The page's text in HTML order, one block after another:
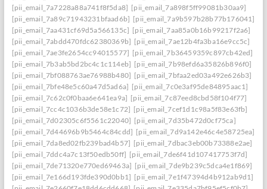
[pii_email_7a7228a88a741f8f5da8] [pii_email_7a898f5ff99081b30aa9]
[pii_email_7a89c71943231bfaad6b] [pii_email_7a9b597b28b77b176041]
[pii_email_7aa431cf69d5a566135c] [pii_email_7aa85a0b16b99217f2a6]
[pii_email_7abdd470fdc62380369b] [pii_email_7ae12b4fa3ba16e9cc5c]
[pii_email_7ae3fe2654cc94015577] [pii_email_7b36459359c897cb42ed]
[pii_email_7b3ab5bd2bc4c1c114eb] [pii_email_7b98efd6a35826b896f0]
[pii_email_7bf088763ae76988b480] [pii_email_7bfaa2ed03a492e626b3]
[pii_email_7bfe48e5c60a47d5ad6a] [pii_email_7c0e3af95de84895aac1]
[pii_email_7c62c0f0baa6e641ea9a] [pii_email_7c87eed8cbd58f104f77]
[pii_email_7cc4c1036b3de58e1c72] [pii_email_7cef1d1c98a5f83e63fb]
[pii_email_7d02305c6f5561c22040] [pii_email_7d35b472d0cf75ca]
[pii_email_7d44696b9b5464c84cdd] [pii_email_7d9a142e46c4e58725ea]
[pii_email_7da8ed02fb239bad4b57] [pii_email_7dbac3eb00b73388e2ae]
[pii_email_7ddc4a7c13f50edb50ff] [pii_email_7de6f41d107417753f7d]
[pii_email_7de71320e770ed69463a] [pii_email_7de9b239c5dca4e1f869]
[pii_email_7e166d193fde390d0bb1] [pii_email_7e1f47394d4b912ab9d1]